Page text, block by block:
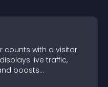
counts with a visitor
live traffic,
boosts